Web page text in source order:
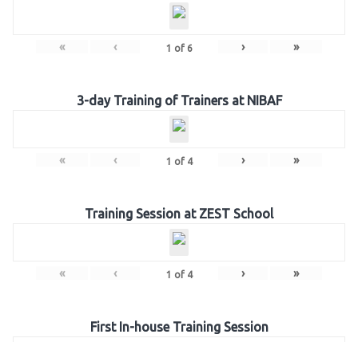
« ‹ 1 of 6 › »
3-day Training of Trainers at NIBAF
« ‹ 1 of 4 › »
Training Session at ZEST School
« ‹ 1 of 4 › »
First In-house Training Session